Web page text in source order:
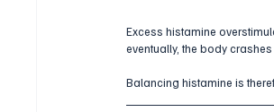
Excess histamine
eventually, the body
Balancing histamine is